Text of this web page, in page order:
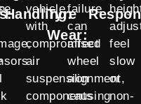
Handling:
vehicle
with
compromised
air
suspension
components
Tyre
Wear:
failure
can
affect
wheel
alignment,
causing
feel
slow
or
non-